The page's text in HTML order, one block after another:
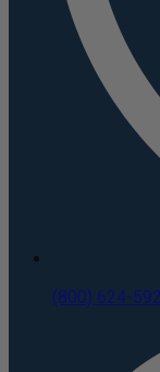
(800) 624-